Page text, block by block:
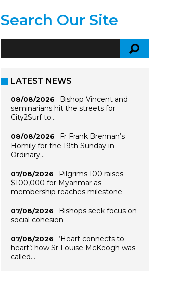
Search Our Site
LATEST NEWS
08/08/2026
Bishop Vincent and
seminarians hit the streets for
City2Surf to…
08/08/2026
Fr Frank Brennan’s
Homily for the 19th Sunday in
Ordinary…
07/08/2026
Pilgrims 100 raises
$100,000 for Myanmar as
membership reaches milestone
07/08/2026
Bishops seek focus on
social cohesion
07/08/2026
‘Heart connects to
heart’: how Sr Louise McKeogh was
called…